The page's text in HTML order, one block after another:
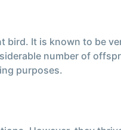
bird. It is known to be
number of
purposes.